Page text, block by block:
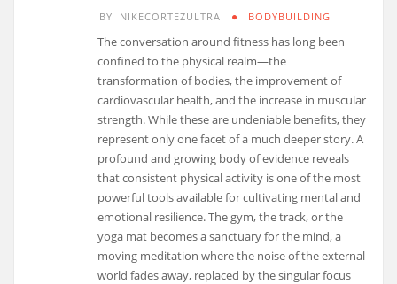
BY NIKECORTEZULTRA BODYBUILDING
The conversation around fitness has long been
confined to the physical realm—the
transformation of bodies, the improvement of
cardiovascular health, and the increase in muscular
strength. While these are undeniable benefits, they
represent only one facet of a much deeper story. A
profound and growing body of evidence reveals
that consistent physical activity is one of the most
powerful tools available for cultivating mental and
emotional resilience. The gym, the track, or the
yoga mat becomes a sanctuary for the mind, a
moving meditation where the noise of the external
world fades away, replaced by the singular focus